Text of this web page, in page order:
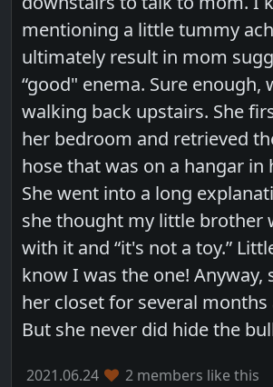
mentioning a little tummy
ultimately result in mom
“good" enema. Sure enough,
walking back upstairs. She
her bedroom and retrieved
hose that was on a hangar in
She went into a long
she thought my little brother
with it and “it's not a toy.”
know I was the one! Anyway,
her closet for several months
But she never did hide the
2021.06.24 2 members like this